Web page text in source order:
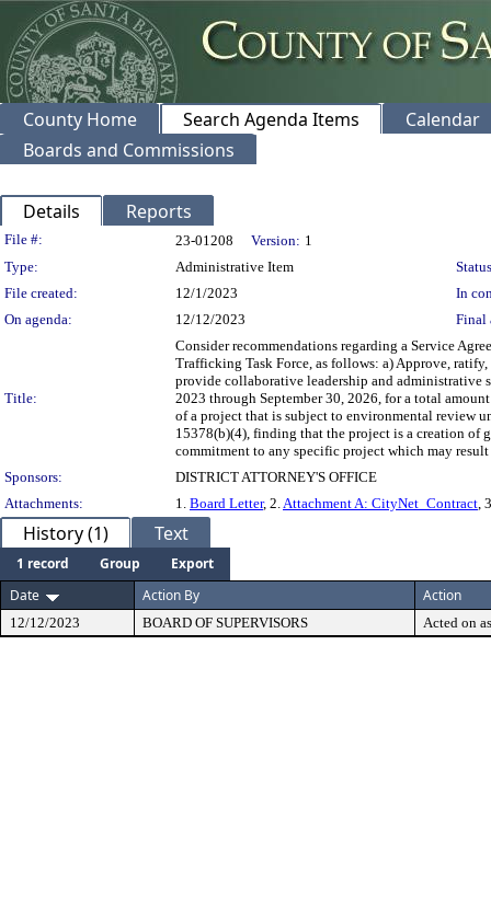
County Home Search Agenda Items
Calendar
Boards and Commissions
Details Reports
Legislation Details
File #: 23-01208 Version: 1
Type:
Administrative Item
File created:
12/1/2023
In
On agenda:
12/12/2023 Final
Title:
Consider recommendations regarding a Service
Trafficking Task Force, as follows: a) Approve,
provide collaborative leadership and administrative
2023 through September 30, 2026, for a total
of a project that is subject to environmental review
15378(b)(4), finding that the project is a creation of
commitment to any specific project which may
Sponsors:
DISTRICT ATTORNEY'S OFFICE
Attachments:
1. Board Letter, 2.Attachment A: CityNet_Contract,
History (1) Text
1 record Group
Export
Date
Action By Action
12/12/2023 BOARD OF SUPERVISORS Acted on